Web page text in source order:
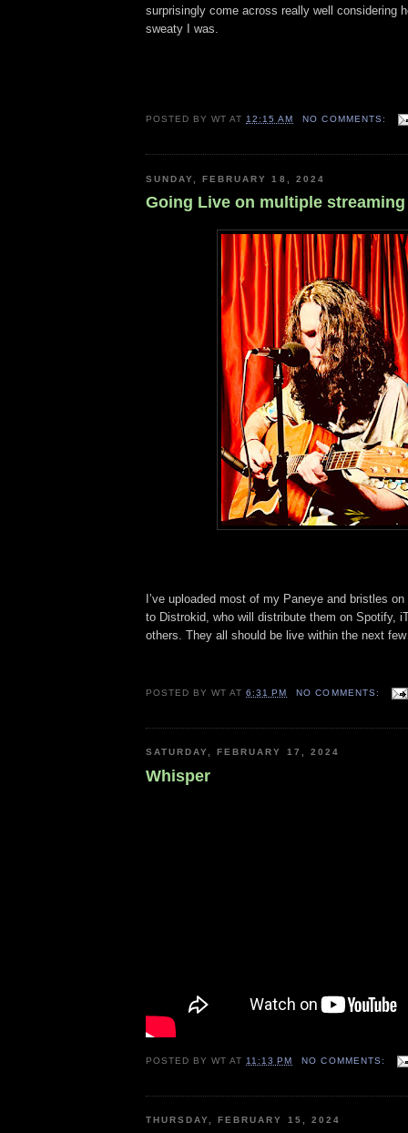
surprisingly come across really well considering
sweaty I was.
POSTED BYWT AT12:15 AM NO COMMENTS:
SUNDAY, FEBRUARY 18, 2024
Going Live on multiple
I’ve uploaded most of my Paneye and bristles
to Distrokid, who will distribute them on Spotify,
others. They all should be live within the next
POSTED BYWT AT6:31 PM NO COMMENTS:
SATURDAY, FEBRUARY 17, 2024
Whisper
POSTED BYWT AT 11:13 PM NO COMMENTS:
THURSDAY, FEBRUARY 15, 2024